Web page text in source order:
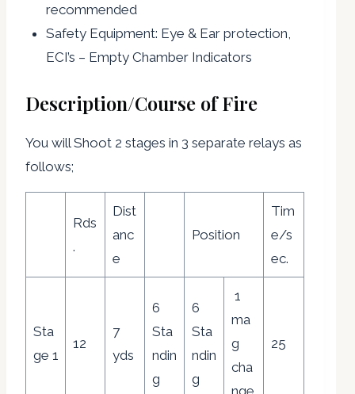
recommended
Safety Equipment: Eye & Ear protection,
ECI’s – Empty Chamber Indicators
Description/Course of Fire
You will Shoot 2 stages in 3 separate relays as
follows;
Rds
.
Dist
anc
e
Position
Tim
e/s
ec.
Sta
ge 1
12
7
yds
6
Sta
ndin
g
6
Sta
ndin
g
1
ma
g
cha
nge
25